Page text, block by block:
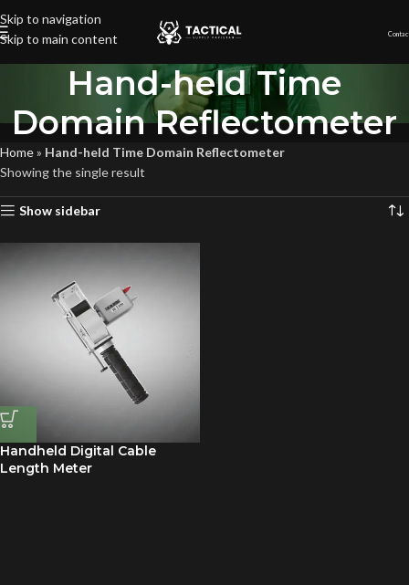
Skip to navigation
Skip to main content
Hand-held Time
Domain Reflectometer
Home» Hand-held Time Domain Reflectometer
Showing the single result
Show sidebar
Handheld Digital Cable
Length Meter